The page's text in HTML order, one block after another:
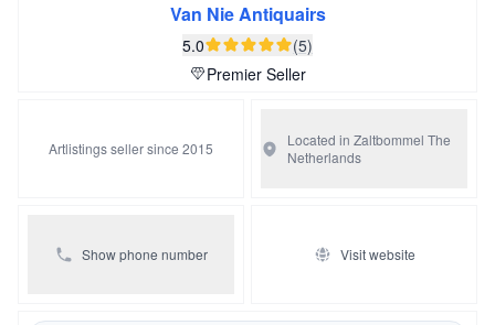
Van Nie Antiquairs
5.0
(5)
Premier Seller
Artlistings seller since 2015 Located in Zaltbommel The
Netherlands
Show phone number Visit website